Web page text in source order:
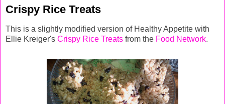
Crispy Rice Treats
This is a slightly modified version of Healthy Appetite with
Ellie Kreiger's Crispy Rice Treats from the Food Network.